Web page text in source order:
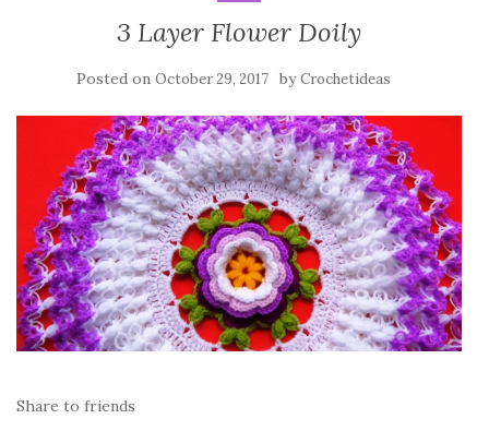
3 Layer Flower Doily
Posted on October 29, 2017 byCrochetideas
Share to friends